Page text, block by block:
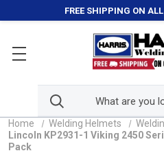
FREE SHIPPING ON
Home Welding Helmets
Lincoln KP2931-1 Viking 2450
Pack